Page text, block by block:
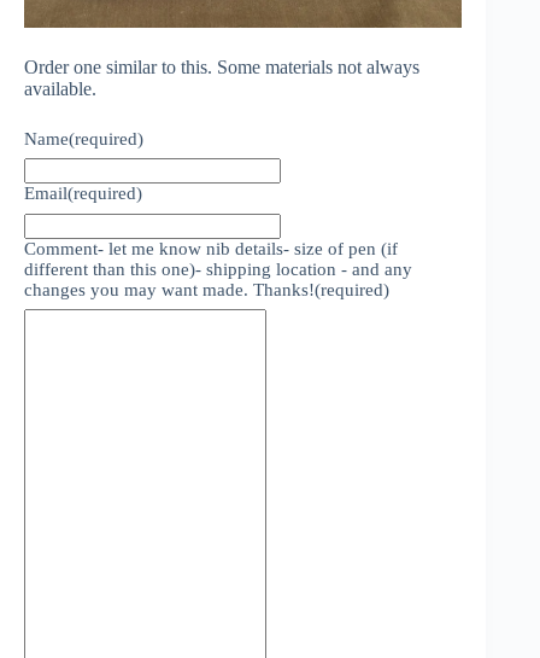
Order one similar to this. Some materials not always
available.
Name(required)
Email(required)
Comment- let me know nib details- size of pen (if
different than this one)- shipping location - and any
changes you may want made. Thanks!(required)